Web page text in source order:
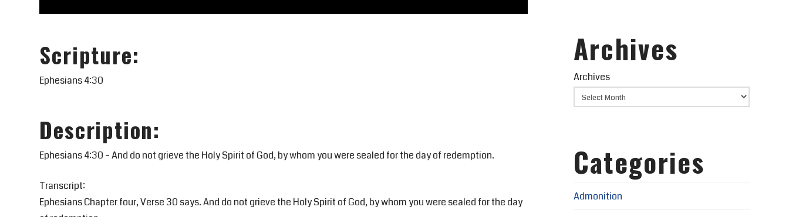
Scripture:
Ephesians 4:30
Description:
Ephesians 4:30 – And do not grieve the Holy Spirit of God, by whom you were sealed for the day of redemption.
Transcript:
Ephesians Chapter four, Verse 30 says. And do not grieve the Holy Spirit of God, by whom you were sealed for the day
Archives
Archives
Categories
Admonition